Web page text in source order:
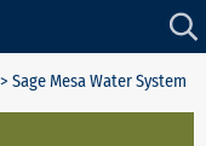
> Sage Mesa Water System